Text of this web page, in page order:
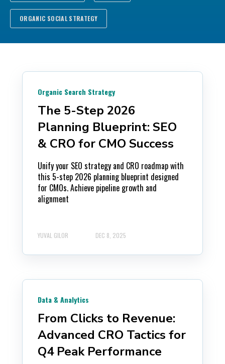
ORGANIC SOCIAL STRATEGY
Organic Search Strategy
The 5-Step 2026
Planning Blueprint: SEO
& CRO for CMO Success
Unify your SEO strategy and CRO roadmap with
this 5-step 2026 planning blueprint designed
for CMOs. Achieve pipeline growth and
alignment
YUVAL GILOR DEC 8, 2025
Data & Analytics
From Clicks to Revenue:
Advanced CRO Tactics for
Q4 Peak Performance